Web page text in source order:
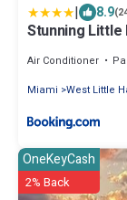
| 8.9
Stunning Little
Parking
Air Conditioner
Miami West Little
OneKeyCash
2% Back